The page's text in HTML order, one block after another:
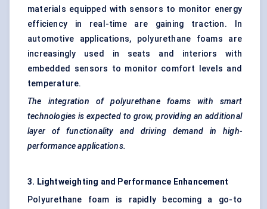
materials equipped with sensors to monitor energy
efficiency in real-time are gaining traction. In
automotive applications, polyurethane foams are
increasingly used in seats and interiors with
embedded sensors to monitor comfort levels and
temperature.
The integration of polyurethane foams with smart
technologies is expected to grow, providing an additional
layer of functionality and driving demand in high-
performance applications.
3. Lightweighting and Performance Enhancement
Polyurethane foam is rapidly becoming a go-to